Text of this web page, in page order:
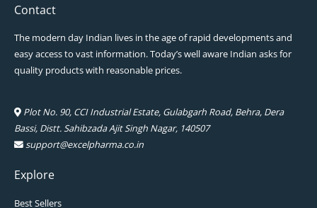
Contact
The modern day Indian lives in the age of rapid developments and
easy access to vast information. Today’s well aware Indian asks for
quality products with reasonable prices.
Plot No. 90, CCI Industrial Estate, Gulabgarh Road, Behra, Dera
Bassi, Distt. Sahibzada Ajit Singh Nagar, 140507
support@excelpharma.co.in
Explore
Best Sellers